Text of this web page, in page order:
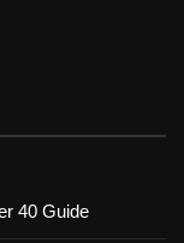
40 Guide